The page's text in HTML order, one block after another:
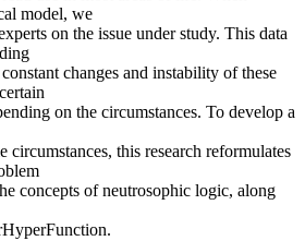
model, we
on the issue under study. This data
changes and instability of these
on the circumstances. To develop a
circumstances, this research reformulates
concepts of neutrosophic logic, along